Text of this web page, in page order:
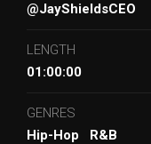
@JayShieldsCEO
LENGTH
01:00:00
GENRES
Hip-Hop
R&B